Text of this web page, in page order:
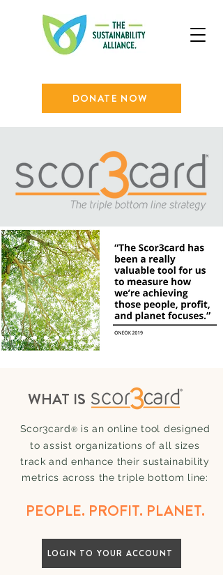
DONATE NOW
WHAT IS
Scor3card® is an online tool designed
to assist organizations of all sizes
track and enhance their sustainability
metrics across the triple bottom line:
PEOPLE. PROFIT. PLANET.
LOGIN TO YOUR ACCOUNT